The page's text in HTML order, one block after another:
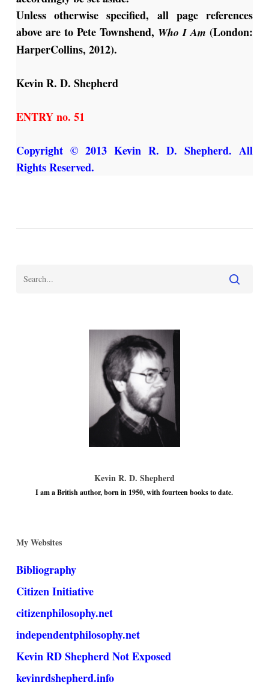
Unless otherwise specified, all page references
above are to Pete Townshend, Who I Am (London:
HarperCollins, 2012).
Kevin R. D. Shepherd
ENTRY no. 51
Copyright © 2013 Kevin R. D. Shepherd. All
Rights Reserved.
Kevin R. D. Shepherd
I am a British author, born in 1950, with fourteen books to date.
My Websites
Bibliography
Citizen Initiative
citizenphilosophy.net
independentphilosophy.net
Kevin RD Shepherd Not Exposed
kevinrdshepherd.info